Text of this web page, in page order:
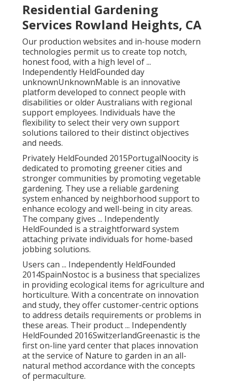
Residential Gardening
Services Rowland Heights, CA
Our production websites and in-house modern
technologies permit us to create top notch,
honest food, with a high level of ...
Independently HeldFounded day
unknownUnknownMable is an innovative
platform developed to connect people with
disabilities or older Australians with regional
support employees. Individuals have the
flexibility to select their very own support
solutions tailored to their distinct objectives
and needs.
Privately HeldFounded 2015PortugalNoocity is
dedicated to promoting greener cities and
stronger communities by promoting vegetable
gardening. They use a reliable gardening
system enhanced by neighborhood support to
enhance ecology and well-being in city areas.
The company gives ... Independently
HeldFounded is a straightforward system
attaching private individuals for home-based
jobbing solutions.
Users can ... Independently HeldFounded
2014SpainNostoc is a business that specializes
in providing ecological items for agriculture and
horticulture. With a concentrate on innovation
and study, they offer customer-centric options
to address details requirements or problems in
these areas. Their product ... Independently
HeldFounded 2016SwitzerlandGreenastic is the
first on-line yard center that places innovation
at the service of Nature to garden in an all-
natural method accordance with the concepts
of permaculture.